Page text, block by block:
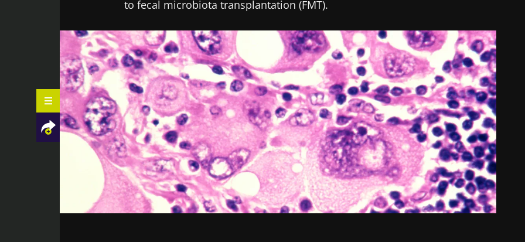
to fecal microbiota transplantation (FMT).
Facebook
TwitterLinkedIn
Mail